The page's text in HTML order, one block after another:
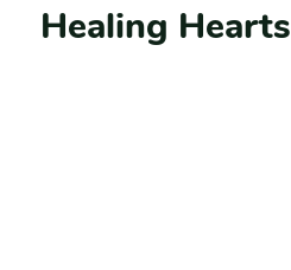
Healing Hearts